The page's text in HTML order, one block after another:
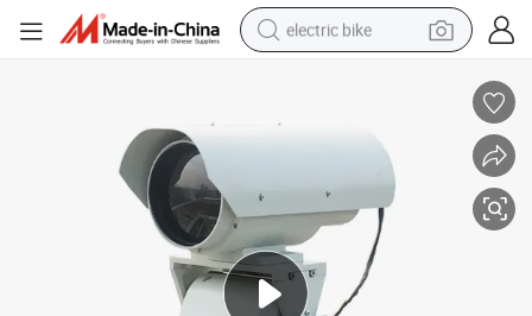
electric bike
tote bag
living room sofa
smart phone